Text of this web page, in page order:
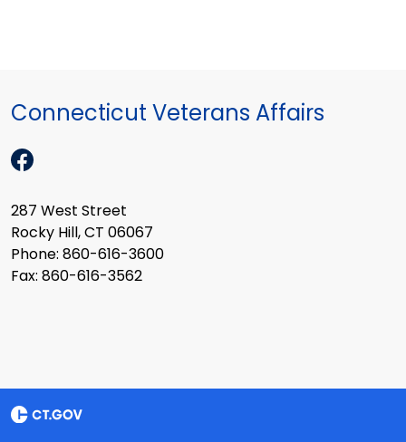
Connecticut Veterans Affairs
287 West Street
Rocky Hill, CT 06067
Phone: 860-616-3600
Fax: 860-616-3562